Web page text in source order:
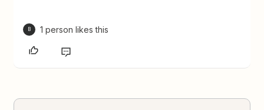
B 1 person likes this